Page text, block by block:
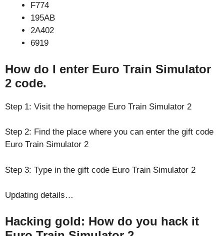
F774
195AB
2A402
6919
How do I enter Euro Train Simulator
2 code.
Step 1: Visit the homepage Euro Train Simulator 2
Step 2: Find the place where you can enter the gift code
Euro Train Simulator 2
Step 3: Type in the gift code Euro Train Simulator 2
Updating details…
Hacking gold: How do you hack it